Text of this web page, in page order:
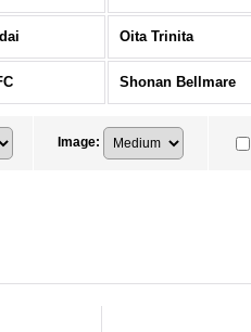
Oita Trinita
Shonan Bellmare
Image: